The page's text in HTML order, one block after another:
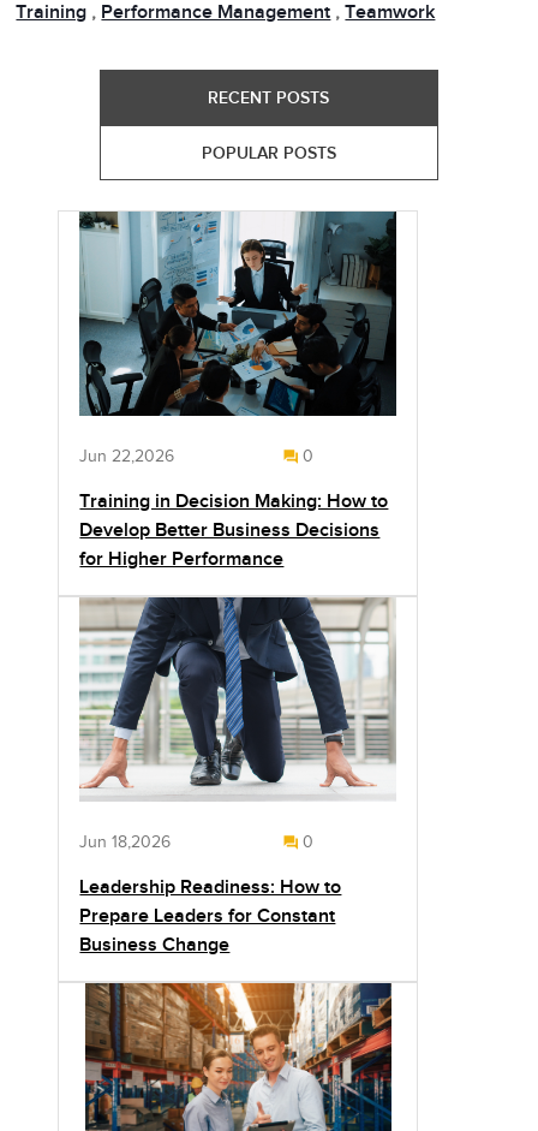
Training , Performance Management , Teamwork
RECENT POSTS
POPULAR POSTS
Jun 22,2026 0
Training in Decision Making: How to
Develop Better Business Decisions
for Higher Performance
Jun 18,2026 0
Leadership Readiness: How to
Prepare Leaders for Constant
Business Change